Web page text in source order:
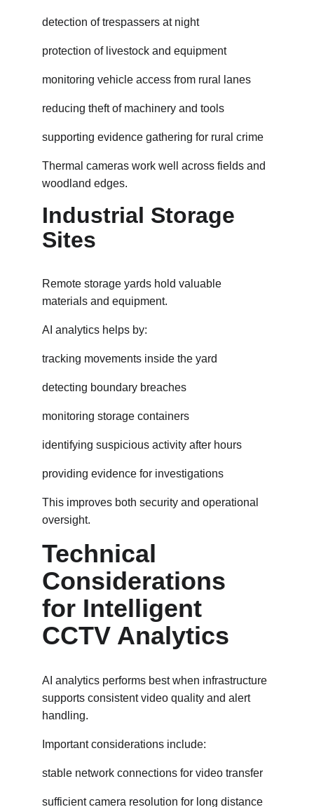
detection of trespassers at night
protection of livestock and equipment
monitoring vehicle access from rural lanes
reducing theft of machinery and tools
supporting evidence gathering for rural crime
Thermal cameras work well across fields and
woodland edges.
Industrial Storage
Sites
Remote storage yards hold valuable
materials and equipment.
AI analytics helps by:
tracking movements inside the yard
detecting boundary breaches
monitoring storage containers
identifying suspicious activity after hours
providing evidence for investigations
This improves both security and operational
oversight.
Technical
Considerations
for Intelligent
CCTV Analytics
AI analytics performs best when infrastructure
supports consistent video quality and alert
handling.
Important considerations include:
stable network connections for video transfer
sufficient camera resolution for long distance